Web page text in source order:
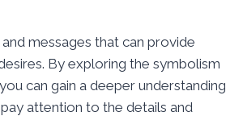
messages that can provide
By exploring the symbolism
can gain a deeper understanding
attention to the details and